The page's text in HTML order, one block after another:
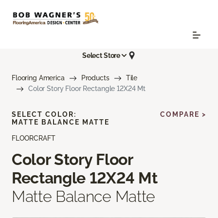
Select Store
Flooring America Products
Tile
Color Story Floor Rectangle 12X24 Mt
FLOORCRAFT
Color Story Floor
Rectangle 12X24 Mt
Matte Balance Matte
SELECT COLOR:
MATTE BALANCE MATTE
COMPARE >